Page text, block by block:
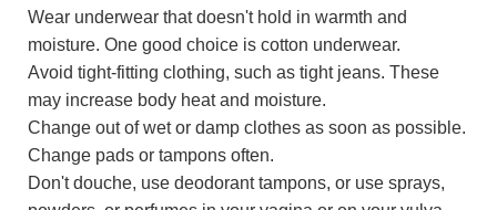
Wear underwear that doesn't hold in warmth and
moisture. One good choice is cotton underwear.
Avoid tight-fitting clothing, such as tight jeans. These
may increase body heat and moisture.
Change out of wet or damp clothes as soon as possible.
Change pads or tampons often.
Don't douche, use deodorant tampons, or use sprays,